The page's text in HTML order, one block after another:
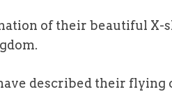
of their beautiful X-
described their flying